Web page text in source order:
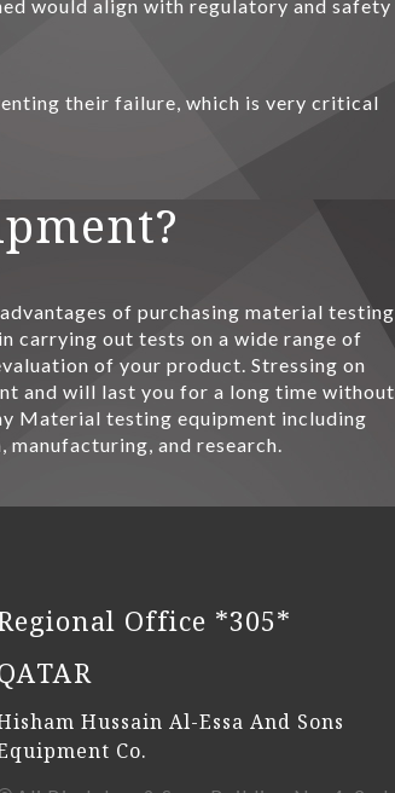
would align with regulatory and safety
their failure, which is very critical
of purchasing material testing
carrying out tests on a wide range of
of your product. Stressing on
and will last you for a long time without
Material testing equipment including
and research.
Office *305*
Hussain Al-Essa And Sons
Co.